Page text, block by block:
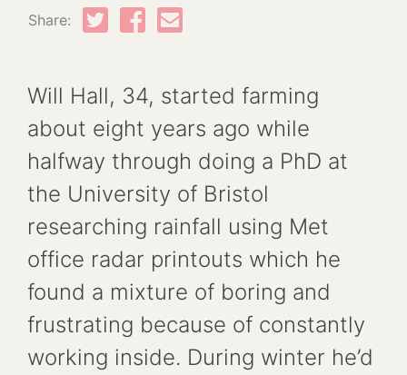
Share:
Will Hall, 34, started farming
about eight years ago while
halfway through doing a PhD at
the University of Bristol
researching rainfall using Met
office radar printouts which he
found a mixture of boring and
frustrating because of constantly
working inside. During winter he’d